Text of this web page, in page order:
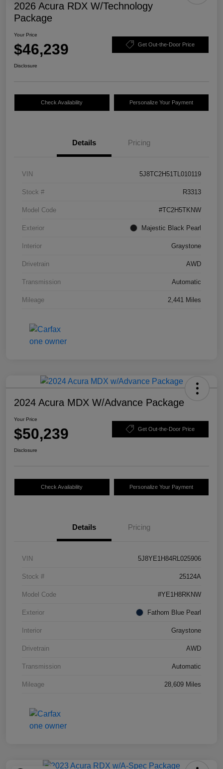
2026 Acura RDX W/Technology
Package
Your Price
$46,239 Get Out-the-Door Price
Disclosure
Check Availability Personalize Your Payment
Details Pricing
VIN 5J8TC2H51TL010119
Stock # R3313
Model Code #TC2H5TKNW
Exterior Majestic Black Pearl
Interior Graystone
Drivetrain AWD
Transmission Automatic
Mileage 2,441 Miles
2024 Acura MDX W/Advance Package
Your Price
$50,239 Get Out-the-Door Price
Disclosure
Check Availability Personalize Your Payment
Details Pricing
VIN 5J8YE1H84RL025906
Stock # 25124A
Model Code #YE1H8RKNW
Exterior Fathom Blue Pearl
Interior Graystone
Drivetrain AWD
Transmission Automatic
Mileage 28,609 Miles